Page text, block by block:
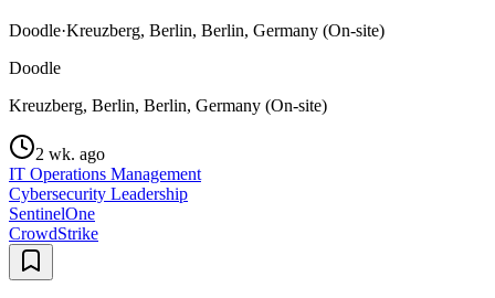
Doodle·Kreuzberg, Berlin, Berlin, Germany (On-site)
Doodle
Kreuzberg, Berlin, Berlin, Germany (On-site)
2 wk. ago
IT Operations Management
Cybersecurity Leadership
SentinelOne
CrowdStrike